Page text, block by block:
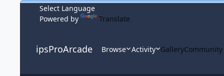
Skip to content
Powered by
Translate
ipsProArcade Browse Activity Gallery